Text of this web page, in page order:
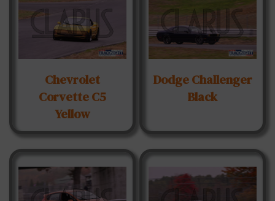
Chevrolet
Corvette C5
Yellow
Dodge Challenger
Black